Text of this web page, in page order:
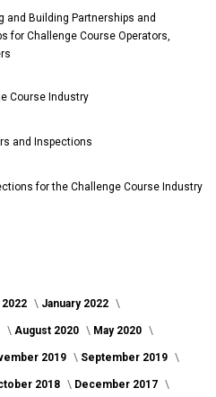
and Building Partnerships and
for Challenge Course Operators,
Course Industry
and Inspections
for the Challenge Course Industry
2022 January 2022
August 2020 May 2020
2019 September 2019
2018 December 2017